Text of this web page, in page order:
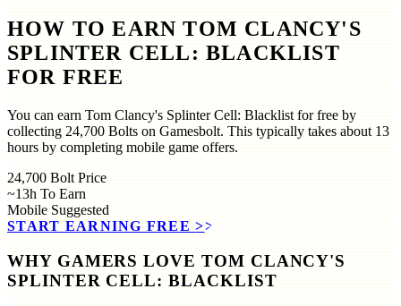
HOW TO EARN TOM CLANCY'S
SPLINTER CELL: BLACKLIST
FOR FREE
You can earn Tom Clancy's Splinter Cell: Blacklist for free by
collecting 24,700 Bolts on Gamesbolt. This typically takes about 13
hours by completing mobile game offers.
24,700 Bolt Price
~13h To Earn
Mobile Suggested
START EARNING FREE >>
WHY GAMERS LOVE TOM CLANCY'S
SPLINTER CELL: BLACKLIST